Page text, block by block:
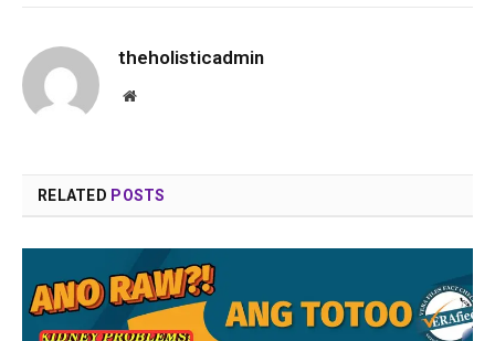
theholisticadmin
Website
RELATED POSTS